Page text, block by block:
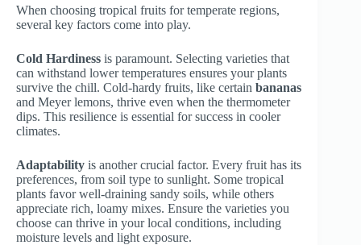
When choosing tropical fruits for temperate regions,
several key factors come into play.
Cold Hardiness is paramount. Selecting varieties that
can withstand lower temperatures ensures your plants
survive the chill. Cold-hardy fruits, like certain bananas
and Meyer lemons, thrive even when the thermometer
dips. This resilience is essential for success in cooler
climates.
Adaptability is another crucial factor. Every fruit has its
preferences, from soil type to sunlight. Some tropical
plants favor well-draining sandy soils, while others
appreciate rich, loamy mixes. Ensure the varieties you
choose can thrive in your local conditions, including
moisture levels and light exposure.